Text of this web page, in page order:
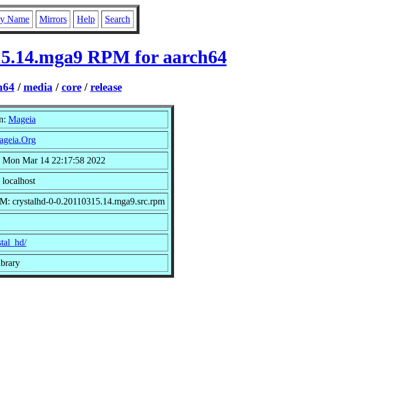
Name Mirrors Help Search
RPM for aarch64
/media /core/release
Mageia
Mar 14 22:17:58 2022
crystalhd-0-0.20110315.14.mga9.src.rpm